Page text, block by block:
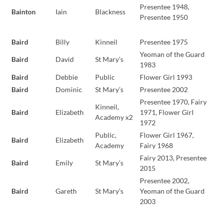
Bainton Iain Blackness
Presentee 1948,
Presentee 1950
Baird Billy Kinneil Presentee 1975
Baird David St Mary’s
Yeoman of the Guard
1983
Baird
Debbie Public
Flower Girl 1993
Baird
Dominic St Mary’s Presentee 2002
Baird Elizabeth
Kinneil,
Academy x2
Presentee 1970, Fairy
1971, Flower Girl
1972
Baird Elizabeth
Public,
Academy
Flower Girl 1967,
Fairy 1968
Baird Emily St Mary’s
Fairy 2013, Presentee
2015
Baird Gareth St Mary’s
Presentee 2002,
Yeoman of the Guard
2003